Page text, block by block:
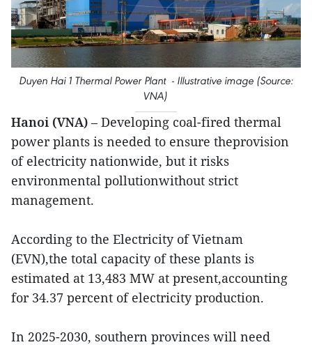
Duyen Hai 1 Thermal Power Plant - Illustrative image (Source:
VNA)
Hanoi (VNA) – Developing coal-fired thermal
power plants is needed to ensure theprovision
of electricity nationwide, but it risks
environmental pollutionwithout strict
management.
According to the Electricity of Vietnam
(EVN),the total capacity of these plants is
estimated at 13,483 MW at present,accounting
for 34.37 percent of electricity production.
In 2025-2030, southern provinces will need